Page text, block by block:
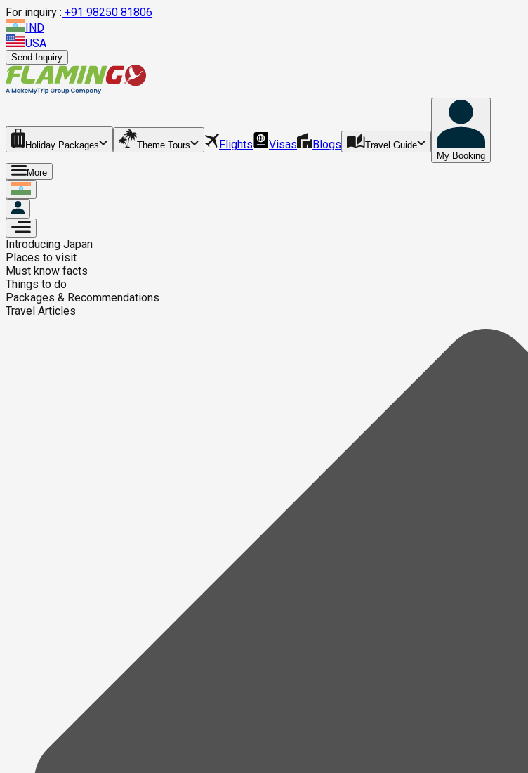
For inquiry : +91 98250 81806
IND
USA
Send Inquiry
Holiday Packages Theme Tours Flights Visas Blogs
Travel Guide
My Booking
More
Introducing Japan
Places to visit
Must know facts
Things to do
Packages & Recommendations
Travel Articles